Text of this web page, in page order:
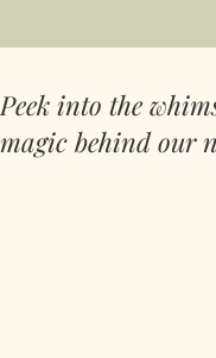
Peek into the
magic behind our